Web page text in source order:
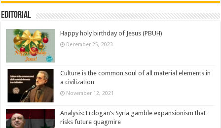
Editorial
Happy holy birthday of Jesus (PBUH)
December 25, 2023
Culture is the common soul of all material elements in
a civilization
November 12, 2021
Analysis: Erdogan’s Syria gamble expansionism that
risks future quagmire